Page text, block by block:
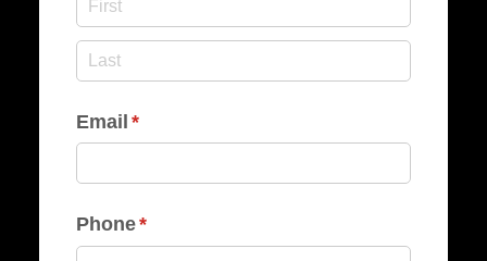
Email *
(required)
Phone*
(required)